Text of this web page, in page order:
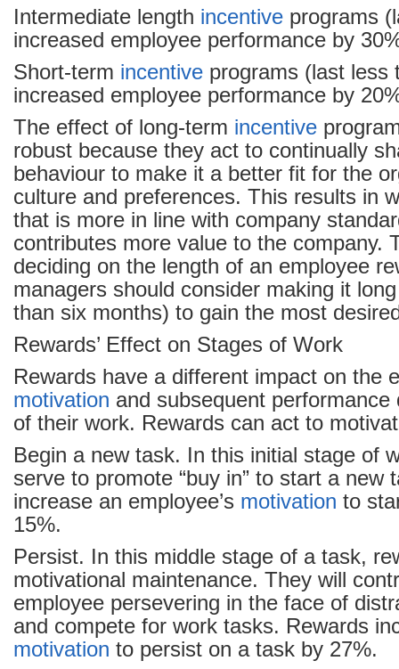
Intermediate length incentive programs
increased employee performance by
Short-term incentive programs (last less
increased employee performance by
The effect of long-term incentive
robust because they act to continually
behaviour to make it a better fit for the
culture and preferences. This results in
that is more in line with company
contributes more value to the company.
deciding on the length of an employee
managers should consider making it
than six months) to gain the most
Rewards’ Effect on Stages of Work
Rewards have a different impact on the
motivation and subsequent performance
of their work. Rewards can act to
Begin a new task. In this initial stage of
serve to promote “buy in” to start a new
increase an employee’s motivation to
15%.
Persist. In this middle stage of a task,
motivational maintenance. They will
employee persevering in the face of
and compete for work tasks. Rewards
motivation to persist on a task by 27%.